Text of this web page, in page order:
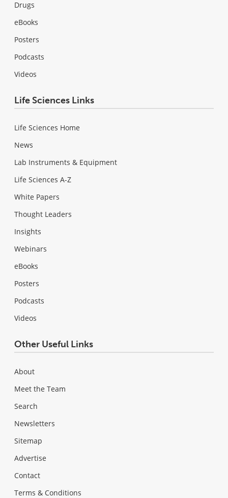
Drugs
eBooks
Posters
Podcasts
Videos
Life Sciences Links
Life Sciences Home
News
Lab Instruments & Equipment
Life Sciences A-Z
White Papers
Thought Leaders
Insights
Webinars
eBooks
Posters
Podcasts
Videos
Other Useful Links
About
Meet the Team
Search
Newsletters
Sitemap
Advertise
Contact
Terms & Conditions